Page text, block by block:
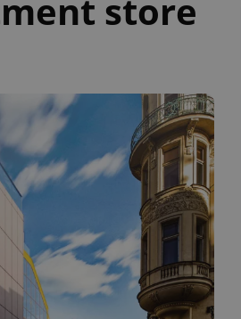
store